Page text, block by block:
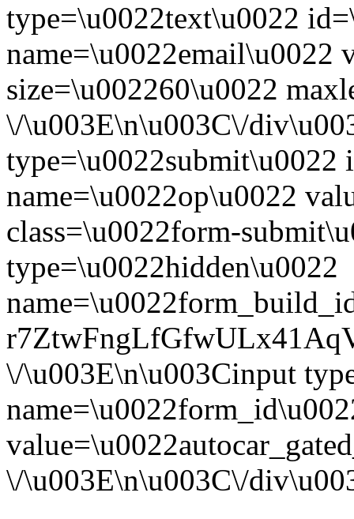
type=\u0022text\u0022
name=\u0022email\u0022
size=\u002260\u0022
\/\u003E\n\u003C\/
type=\u0022submit\u0022
name=\u0022op\u0022
class=\u0022form-
type=\u0022hidden\u0022
\/\u003E\n\u003Cinput
\/\u003E\n\u003C\/